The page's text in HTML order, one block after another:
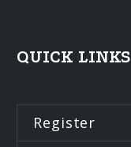
QUICK LINKS
Register